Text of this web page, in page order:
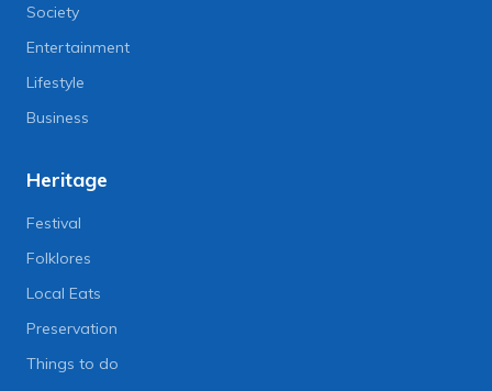
Society
Entertainment
Lifestyle
Business
Heritage
Festival
Folklores
Local Eats
Preservation
Things to do